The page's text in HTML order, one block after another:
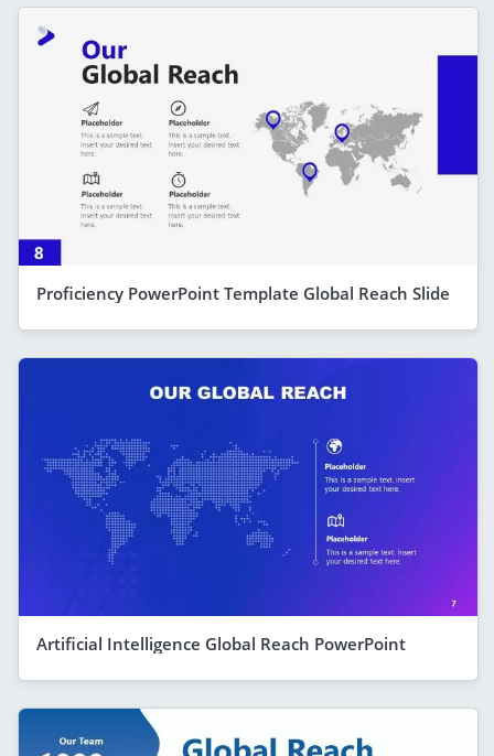
Proficiency PowerPoint Template Global Reach Slide
Artificial Intelligence Global Reach PowerPoint